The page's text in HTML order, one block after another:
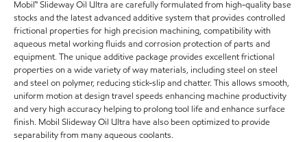
Mobil™ Slideway Oil Ultra are carefully formulated from high-quality base
stocks and the latest advanced additive system that provides controlled
frictional properties for high precision machining, compatibility with
aqueous metal working fluids and corrosion protection of parts and
equipment. The unique additive package provides excellent frictional
properties on a wide variety of way materials, including steel on steel
and steel on polymer, reducing stick-slip and chatter. This allows smooth,
uniform motion at design travel speeds enhancing machine productivity
and very high accuracy helping to prolong tool life and enhance surface
finish. Mobil Slideway Oil Ultra have also been optimized to provide
separability from many aqueous coolants.